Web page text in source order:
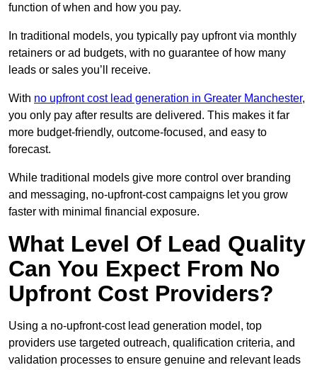
function of when and how you pay.
In traditional models, you typically pay upfront via monthly
retainers or ad budgets, with no guarantee of how many
leads or sales you’ll receive.
With no upfront cost lead generation in Greater Manchester,
you only pay after results are delivered. This makes it far
more budget-friendly, outcome-focused, and easy to
forecast.
While traditional models give more control over branding
and messaging, no-upfront-cost campaigns let you grow
faster with minimal financial exposure.
What Level Of Lead Quality
Can You Expect From No
Upfront Cost Providers?
Using a no-upfront-cost lead generation model, top
providers use targeted outreach, qualification criteria, and
validation processes to ensure genuine and relevant leads